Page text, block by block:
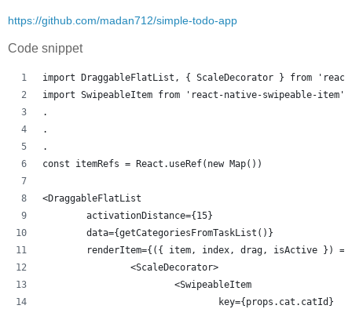
https://github.com/madan712/simple-todo-app
Code snippet
import DraggableFlatList, { ScaleDecorator } from
import SwipeableItem from 'react-native-swipeable-item'
.
.
.
const itemRefs = React.useRef(new Map())
<DraggableFlatList
	activationDistance={15}
	data={getCategoriesFromTaskList()}
renderItem={({ item, index, drag, isActive })
		<ScaleDecorator>
			<SwipeableItem
				key={props.cat.catId}